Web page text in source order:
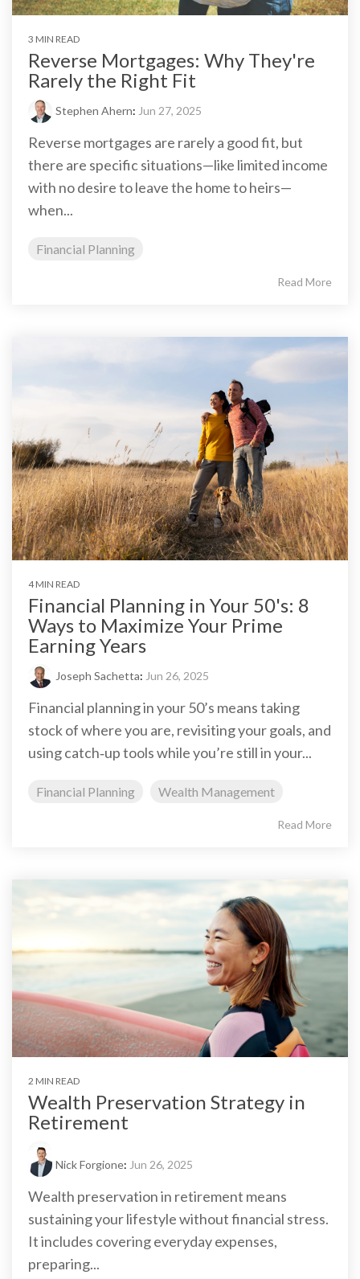
3 MIN READ
Reverse Mortgages: Why They're
Rarely the Right Fit
Stephen Ahern: Jun 27, 2025
Reverse mortgages are rarely a good fit, but
there are specific situations—like limited income
with no desire to leave the home to heirs—
when...
Financial Planning
Read More
4 MIN READ
Financial Planning in Your 50's: 8
Ways to Maximize Your Prime
Earning Years
Joseph Sachetta: Jun 26, 2025
Financial planning in your 50’s means taking
stock of where you are, revisiting your goals, and
using catch‑up tools while you’re still in your...
Financial Planning Wealth Management
Read More
2 MIN READ
Wealth Preservation Strategy in
Retirement
Nick Forgione: Jun 26, 2025
Wealth preservation in retirement means
sustaining your lifestyle without financial stress.
It includes covering everyday expenses,
preparing...